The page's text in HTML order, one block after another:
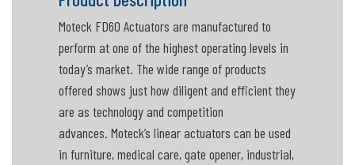
Moteck FD60 Actuators are manufactured to
perform at one of the highest operating levels in
today’s market. The wide range of products
offered shows just how diligent and efficient they
are as technology and competition
advances. Moteck’s linear actuators can be used
in furniture, medical care, gate opener, industrial,